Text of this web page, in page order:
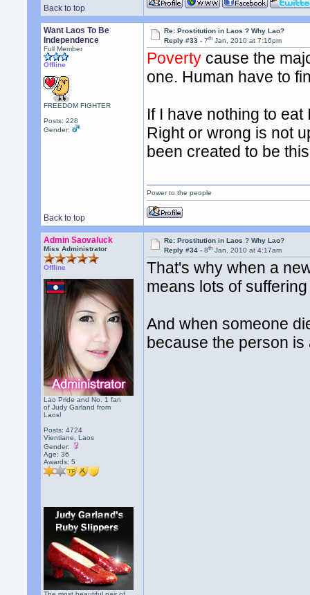
Back to top
Want Laos To Be
Independence
Full Member
Offline
FREEDOM FIGHTER
Posts: 228
Gender:
Re: Prostitution in Laos ? Why Lao?
Reply #33 -7th Jan, 2010 at 7:16pm
Poverty cause the
one. Human have to
If I have nothing to
Right or wrong is not
been created to be
Back to top
Power to the people
Admin Saovaluck
Miss Administrator
Offline
Lao Pride and No. 1 fan
of Judy Garland from
Laos!
Posts: 4724
Vientiane, Laos
Gender:
Age: 36
Awards:5
Re: Prostitution in Laos ? Why Lao?
Reply #34 -8th Jan, 2010 at 4:17am
That's why when a
means lots of
And when someone
because the person